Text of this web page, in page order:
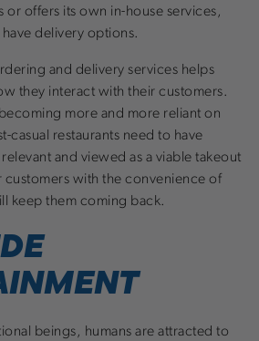
or offers its own in-house services,
delivery options.
and delivery services helps
they interact with their customers.
more and more reliant on
casual restaurants need to have
and viewed as a viable takeout
with the convenience of
keep them coming back.
beings, humans are attracted to